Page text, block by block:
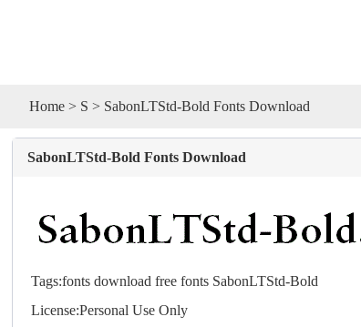
Home > S > SabonLTStd-Bold Fonts Download
SabonLTStd-Bold Fonts Download
Tags:fonts download free fonts SabonLTStd-Bold
License:Personal Use Only